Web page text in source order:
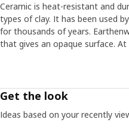
Ceramic is heat-resistant and
types of clay. It has been used
for thousands of years.
that gives an opaque surface.
Get the look
Ideas based on your recently